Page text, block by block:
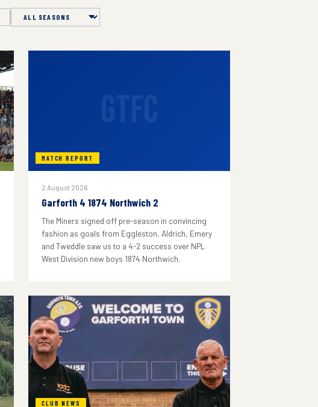
Season
MATCH REPORT
2 August 2026
Garforth 4 1874 Northwich 2
The Miners signed off pre-season in convincing
fashion as goals from Eggleston, Aldrich, Emery
and Tweddle saw us to a 4-2 success over NPL
West Division new boys 1874 Northwich.
CLUB NEWS